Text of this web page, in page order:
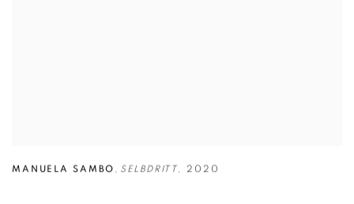
MANUELA SAMBO , SELBDRITT , 2020